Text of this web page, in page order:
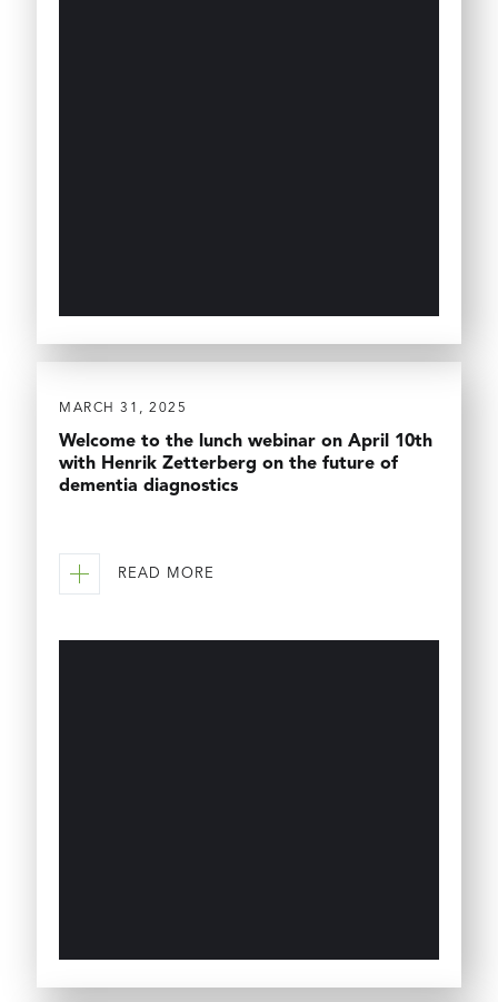
MARCH 31, 2025
Welcome to the lunch webinar on April 10th
with Henrik Zetterberg on the future of
dementia diagnostics
READ MORE